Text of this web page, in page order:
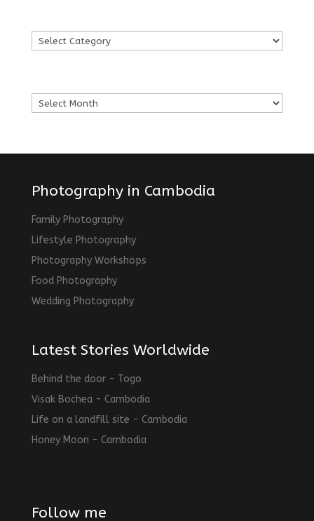
Languages
Archives
Photography in Cambodia
Family Photography
Lifestyle Photography
Photography Workshops
Food Photography
Wedding Photography
Latest Stories Worldwide
Behind the door - Togo
Visak Bochea - Cambodia
Life on a landfill site - Cambodia
Honey Moon - Cambodia
Follow me